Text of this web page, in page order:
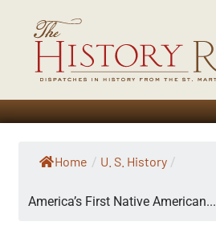
Home / U. S. History /
America’s First Native American...